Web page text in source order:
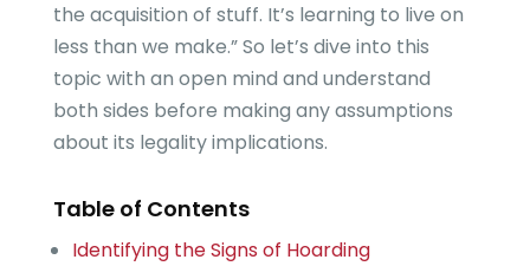
the acquisition of stuff. It’s learning to live on
less than we make.” So let’s dive into this
topic with an open mind and understand
both sides before making any assumptions
about its legality implications.
Table of Contents
Identifying the Signs of Hoarding